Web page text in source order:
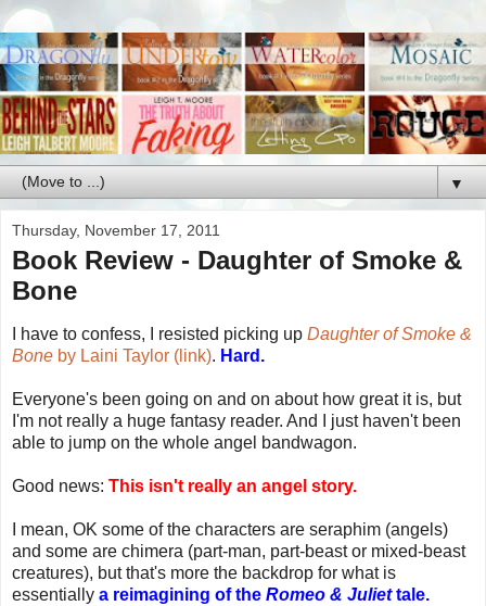
▼
Thursday, November 17, 2011
Book Review - Daughter of Smoke &
Bone
I have to confess, I resisted picking up Daughter of Smoke &
Bone by Laini Taylor (link). Hard.
Everyone's been going on and on about how great it is, but
I'm not really a huge fantasy reader. And I just haven't been
able to jump on the whole angel bandwagon.
Good news: This isn't really an angel story.
I mean, OK some of the characters are seraphim (angels)
and some are chimera (part-man, part-beast or mixed-beast
creatures), but that's more the backdrop for what is
essentially a reimagining of the Romeo & Juliettale.